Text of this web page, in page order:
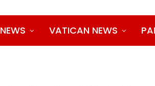
NEWS VATICAN NEWS